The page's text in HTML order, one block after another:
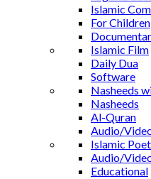
Islamic
For Children
Islamic Film
Daily Dua
Software
Nasheeds
Nasheeds
Al-Quran
Audio/
Islamic
Audio/
Educational